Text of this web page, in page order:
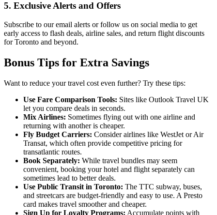
5. Exclusive Alerts and Offers
Subscribe to our email alerts or follow us on social media to get
early access to flash deals, airline sales, and return flight discounts
for Toronto and beyond.
Bonus Tips for Extra Savings
Want to reduce your travel cost even further? Try these tips:
Use Fare Comparison Tools: Sites like Outlook Travel UK
let you compare deals in seconds.
Mix Airlines: Sometimes flying out with one airline and
returning with another is cheaper.
Fly Budget Carriers: Consider airlines like WestJet or Air
Transat, which often provide competitive pricing for
transatlantic routes.
Book Separately: While travel bundles may seem
convenient, booking your hotel and flight separately can
sometimes lead to better deals.
Use Public Transit in Toronto: The TTC subway, buses,
and streetcars are budget-friendly and easy to use. A Presto
card makes travel smoother and cheaper.
Sign Up for Loyalty Programs: Accumulate points with